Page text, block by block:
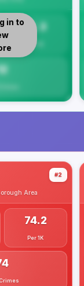
12.3
Per 1K
in to
#2
Area
74.2
Per 1K